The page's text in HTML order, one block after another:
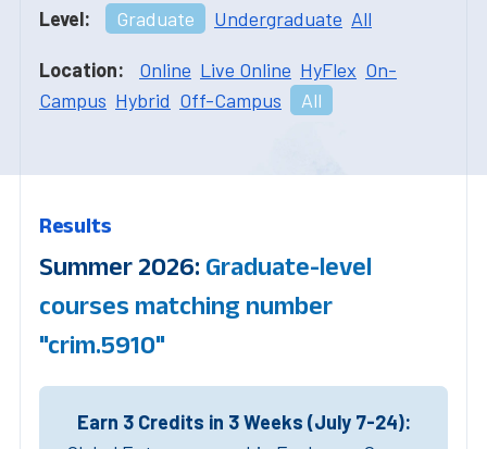
Level: Graduate Undergraduate All
Location: Online Live Online HyFlex On-
Campus Hybrid Off-Campus All
Results
Summer 2026: Graduate-level
courses matching number
"crim.5910"
Earn 3 Credits in 3 Weeks (July 7-24):